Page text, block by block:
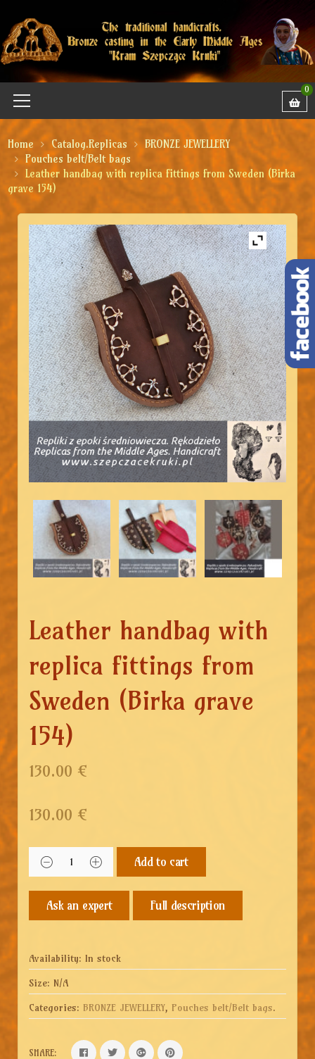
0
Home Catalog.Replicas
BRONZE JEWELLERY
Pouches belt/Belt bags
Leather handbag with replica fittings from Sweden (Birka
grave 154)
Leather handbag with
replica fittings from
Sweden (Birka grave
154)
130.00 €
130.00 €
Add to cart
Full description
Availability: In stock
Size: N/A
Categories: BRONZE JEWELLERY, Pouches belt/Belt bags.
SHARE: